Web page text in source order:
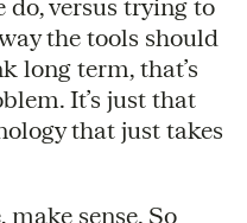
versus trying to
the tools should
long term, that’s
It’s just that
that just takes
make sense. So